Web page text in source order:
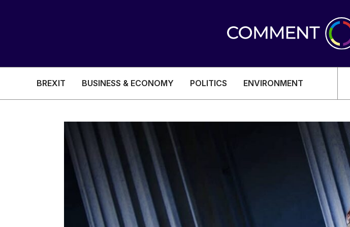
BREXIT BUSINESS & ECONOMY POLITICS ENVIRONMENT
BREXIT
BUSINESS & ECONOMY
POLITICS